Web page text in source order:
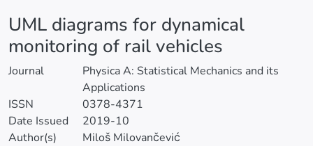
UML diagrams for dynamical
monitoring of rail vehicles
Journal
Physica A: Statistical Mechanics and its
Applications
ISSN
0378-4371
Date Issued
2019-10
Author(s)
Miloš Milovančević